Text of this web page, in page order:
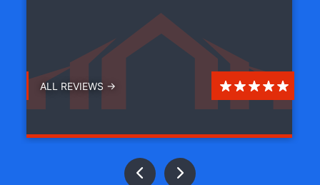
ALL REVIEWS →